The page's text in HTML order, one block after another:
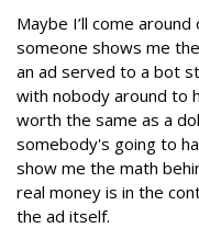
Maybe I’ll come
someone shows me
an ad served to a bot
with nobody around to
worth the same as a
somebody's going to
show me the math
real money is in the
the ad itself.